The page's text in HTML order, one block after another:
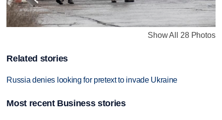
Show All 28 Photos
Related stories
Russia denies looking for pretext to invade Ukraine
Most recent Business stories